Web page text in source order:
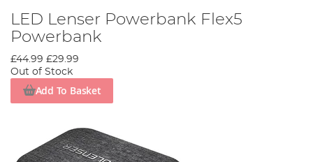
LED Lenser Powerbank Flex5
Powerbank
£44.99 £29.99
Out of Stock
Add To Basket